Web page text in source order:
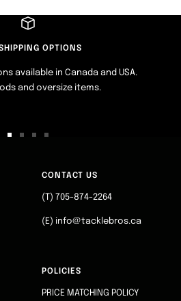
OPTIONS
available in Canada and USA.
and oversize items.
slideslide
CONTACT US
(T) 705-874-2264
(E) info@tacklebros.ca
POLICIES
PRICE MATCHING POLICY